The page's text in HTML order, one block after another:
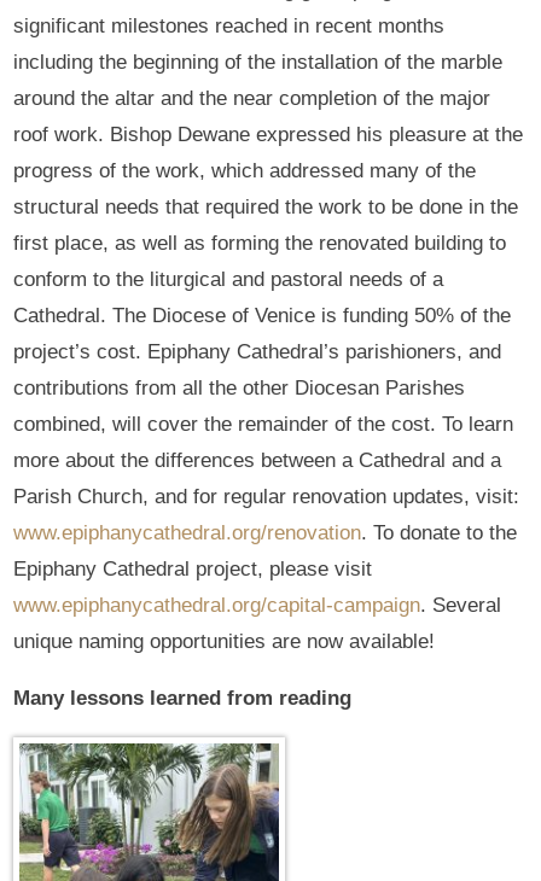
significant milestones reached in recent months
including the beginning of the installation of the marble
around the altar and the near completion of the major
roof work. Bishop Dewane expressed his pleasure at the
progress of the work, which addressed many of the
structural needs that required the work to be done in the
first place, as well as forming the renovated building to
conform to the liturgical and pastoral needs of a
Cathedral. The Diocese of Venice is funding 50% of the
project’s cost. Epiphany Cathedral’s parishioners, and
contributions from all the other Diocesan Parishes
combined, will cover the remainder of the cost. To learn
more about the differences between a Cathedral and a
Parish Church, and for regular renovation updates, visit:
www.epiphanycathedral.org/renovation. To donate to the
Epiphany Cathedral project, please visit
www.epiphanycathedral.org/capital-campaign. Several
unique naming opportunities are now available!
Many lessons learned from reading